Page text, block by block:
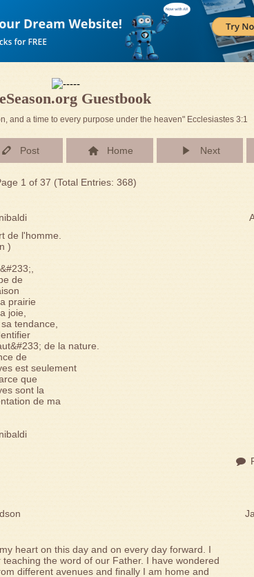
Guestbook
and a time to every purpose under the heaven" Ecclesiastes 3:1
Post Home Next
1 of 37 (Total Entries: 368)
de l'homme.
)
de
prairie
joie,
tendance,
de la nature.
de
est seulement
que
sont la
de ma
heart on this day and on every day forward. I
teaching the word of our Father. I have wondered
different avenues and finally I am home and